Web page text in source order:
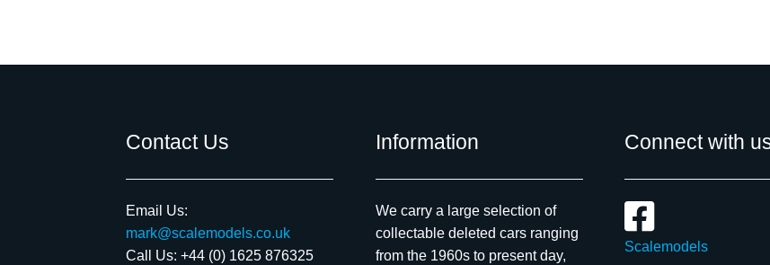
Contact Us
Email Us:
mark@scalemodels.co.uk
Call Us: +44 (0) 1625 876325
Information
We carry a large selection of
collectable deleted cars ranging
from the 1960s to present day,
Connect with
Scalemodels